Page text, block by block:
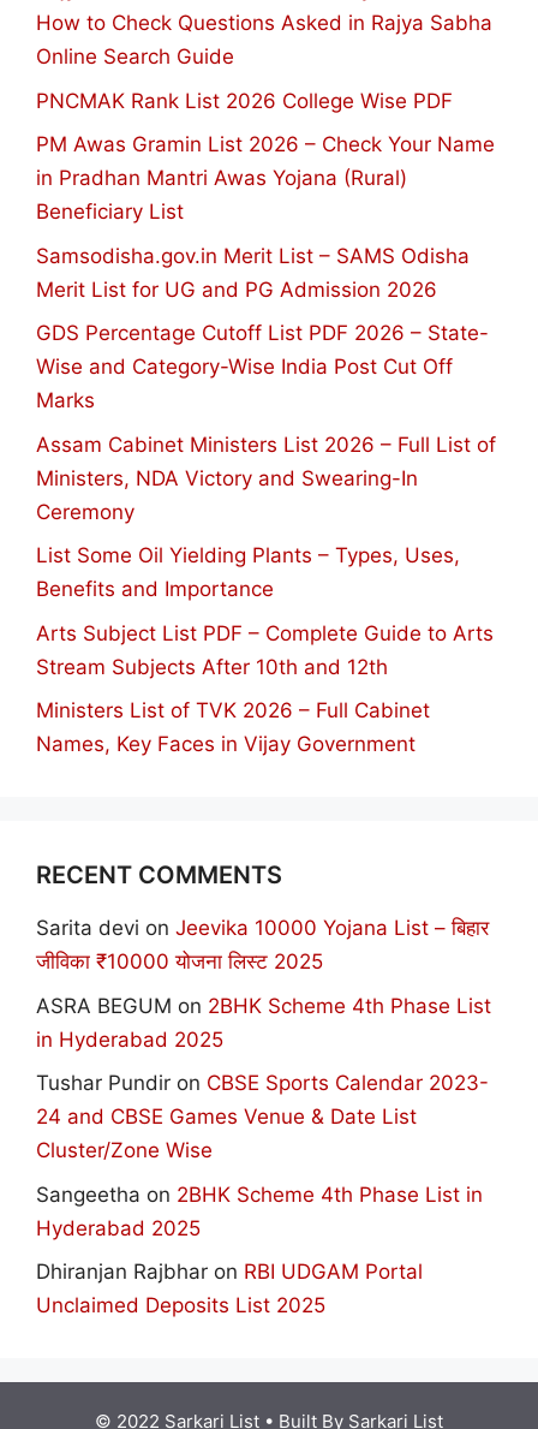
How to Check Questions Asked in Rajya Sabha
Online Search Guide
PNCMAK Rank List 2026 College Wise PDF
PM Awas Gramin List 2026 – Check Your Name
in Pradhan Mantri Awas Yojana (Rural)
Beneficiary List
Samsodisha.gov.in Merit List – SAMS Odisha
Merit List for UG and PG Admission 2026
GDS Percentage Cutoff List PDF 2026 – State-
Wise and Category-Wise India Post Cut Off
Marks
Assam Cabinet Ministers List 2026 – Full List of
Ministers, NDA Victory and Swearing-In
Ceremony
List Some Oil Yielding Plants – Types, Uses,
Benefits and Importance
Arts Subject List PDF – Complete Guide to Arts
Stream Subjects After 10th and 12th
Ministers List of TVK 2026 – Full Cabinet
Names, Key Faces in Vijay Government
RECENT COMMENTS
Sarita devi on Jeevika 10000 Yojana List – बिहार
जीविका ₹10000 योजना लिस्ट 2025
ASRA BEGUM on 2BHK Scheme 4th Phase List
in Hyderabad 2025
Tushar Pundir on CBSE Sports Calendar 2023-
24 and CBSE Games Venue & Date List
Cluster/Zone Wise
Sangeetha on 2BHK Scheme 4th Phase List in
Hyderabad 2025
Dhiranjan Rajbhar on RBI UDGAM Portal
Unclaimed Deposits List 2025
© 2022 Sarkari List • Built By Sarkari List